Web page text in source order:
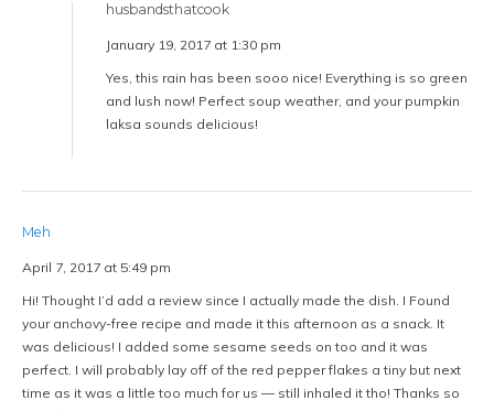
husbandsthatcook
January 19, 2017 at 1:30 pm
Yes, this rain has been sooo nice! Everything is so green
and lush now! Perfect soup weather, and your pumpkin
laksa sounds delicious!
Meh
April 7, 2017 at 5:49 pm
Hi! Thought I’d add a review since I actually made the dish. I Found
your anchovy-free recipe and made it this afternoon as a snack. It
was delicious! I added some sesame seeds on too and it was
perfect. I will probably lay off of the red pepper flakes a tiny but next
time as it was a little too much for us — still inhaled it tho! Thanks so